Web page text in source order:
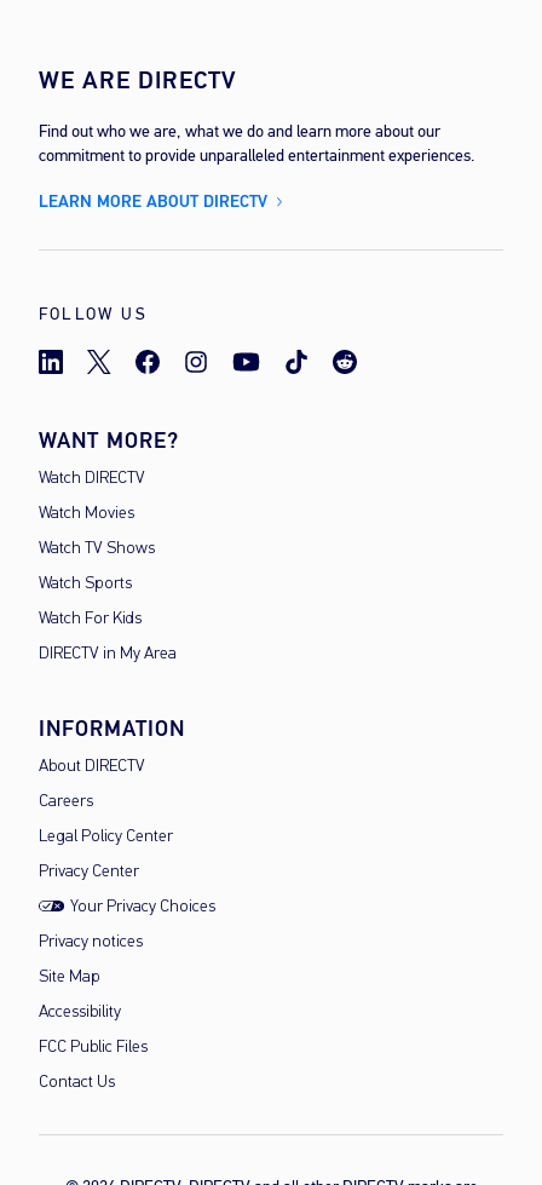
WE ARE DIRECTV
Find out who we are, what we do and learn more about our
commitment to provide unparalleled entertainment experiences.
LEARN MORE ABOUT DIRECTV
FOLLOW US
WANT MORE?
Watch DIRECTV
Watch Movies
Watch TV Shows
Watch Sports
Watch For Kids
DIRECTV in My Area
INFORMATION
About DIRECTV
Careers
Legal Policy Center
Privacy Center
Your Privacy Choices
Privacy notices
Site Map
Accessibility
FCC Public Files
Contact Us